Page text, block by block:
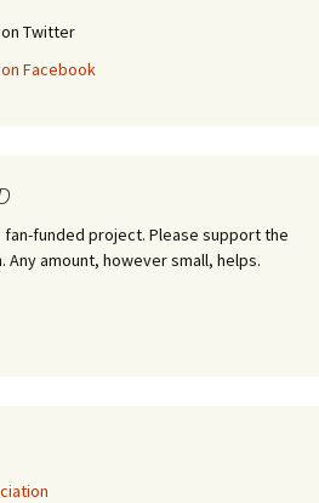
Twitter
Facebook
fan-funded project. Please support the
Any amount, however small, helps.